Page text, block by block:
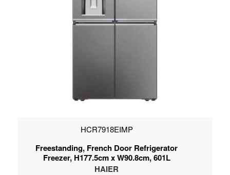
HCR7918EIMP
Freestanding, French Door Refrigerator
Freezer, H177.5cm x W90.8cm, 601L
HAIER